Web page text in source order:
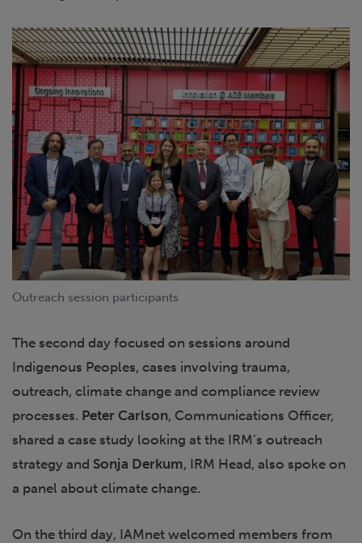
Outreach session participants
The second day focused on sessions around
Indigenous Peoples, cases involving trauma,
outreach, climate change and compliance review
processes. Peter Carlson, Communications Officer,
shared a case study looking at the IRM’s outreach
strategy and Sonja Derkum, IRM Head, also spoke on
a panel about climate change.
On the third day, IAMnet welcomed members from